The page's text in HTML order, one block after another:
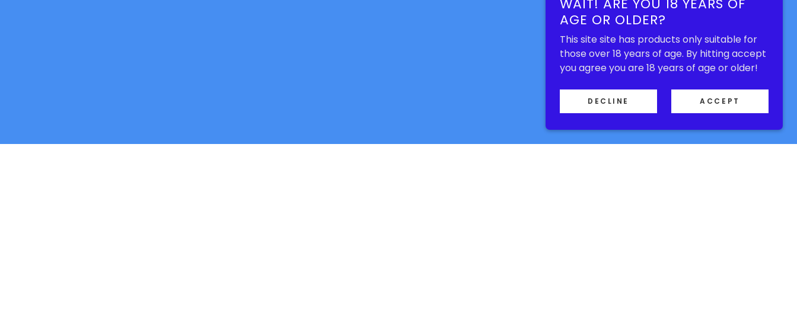
WAIT! ARE YOU 18 YEARS OF
AGE OR OLDER?
This site site has products only suitable for
those over 18 years of age. By hitting accept
you agree you are 18 years of age or older!
DECLINE ACCEPT